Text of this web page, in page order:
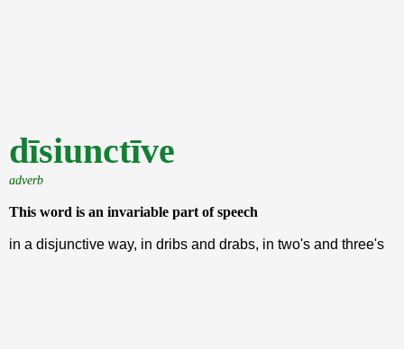
dīsiunctīve
adverb
This word is an invariable part of speech
in a disjunctive way, in dribs and drabs, in two's and three's